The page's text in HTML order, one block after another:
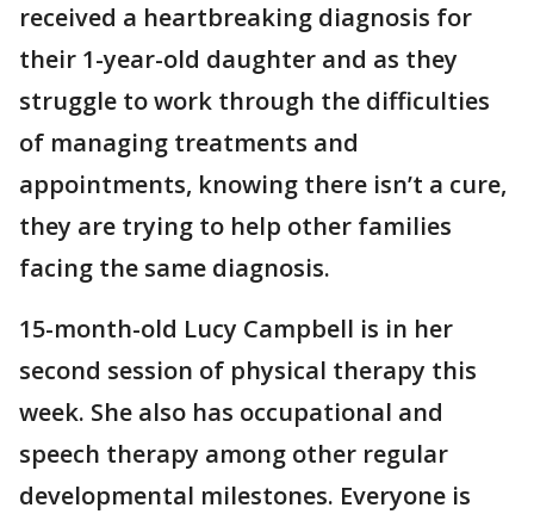
received a heartbreaking diagnosis for
their 1-year-old daughter and as they
struggle to work through the difficulties
of managing treatments and
appointments, knowing there isn’t a cure,
they are trying to help other families
facing the same diagnosis.
15-month-old Lucy Campbell is in her
second session of physical therapy this
week. She also has occupational and
speech therapy among other regular
developmental milestones. Everyone is